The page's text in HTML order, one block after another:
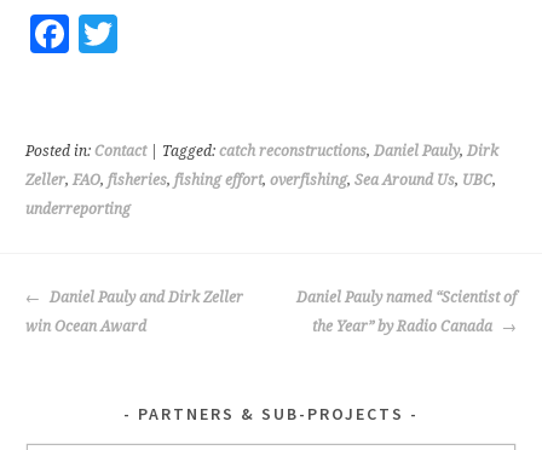
Fa
o
o
k
T
er
Posted in: Contact| Tagged: catch reconstructions, Daniel Pauly, Dirk
Zeller, FAO, fisheries, fishing effort, overfishing, Sea Around Us, UBC,
underreporting
POST
NAVIGATION
Daniel Pauly and Dirk Zeller
win Ocean Award
Daniel Pauly named “Scientist of
the Year” by Radio Canada
PARTNERS & SUB-PROJECTS